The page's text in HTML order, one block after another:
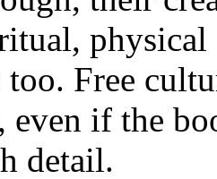
Free
even if the
detail.